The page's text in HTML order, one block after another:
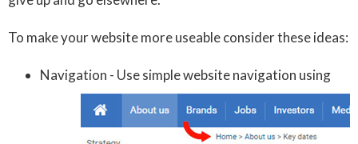
To make your website more useable consider these ideas:
Navigation - Use simple website navigation using